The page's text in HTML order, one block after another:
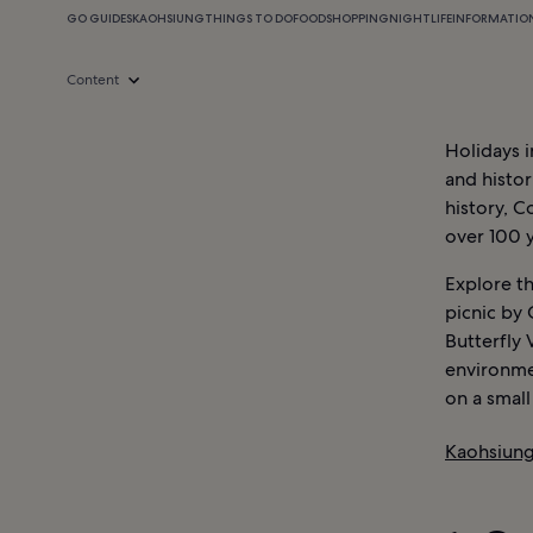
GO GUIDESKAOHSIUNGTHINGS TO DOFOODSHOPPINGNIGHTLIFE
Content
Holidays
and
history,
over 100
Explore
picnic by
Butterfly
on a